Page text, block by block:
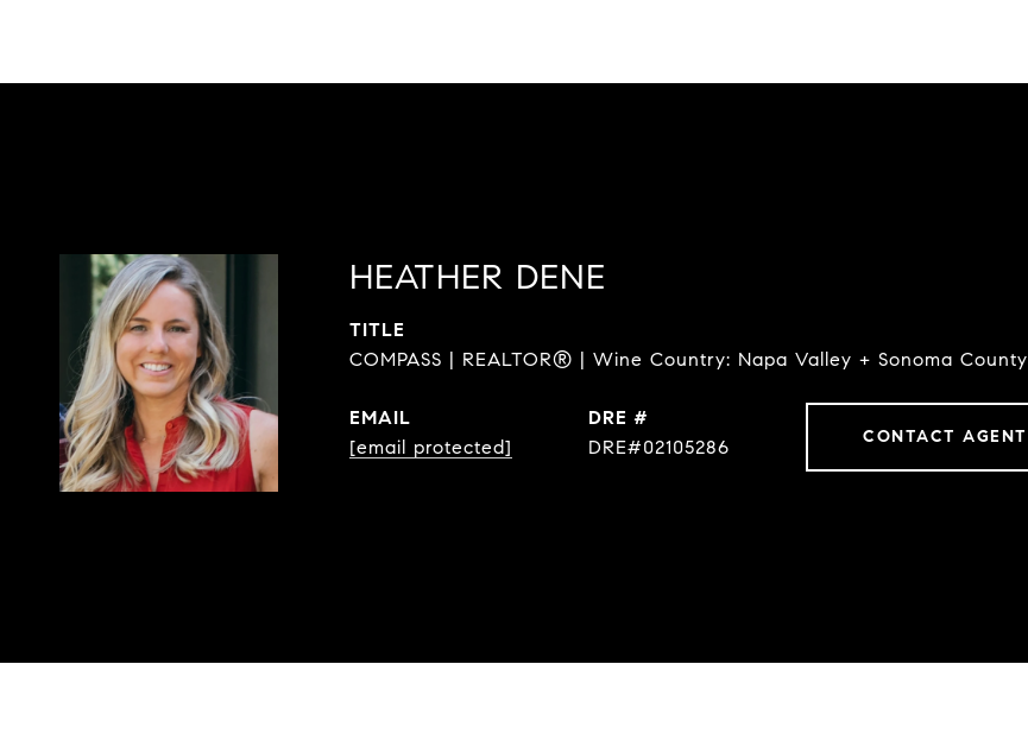
HEATHER DENE
TITLE
COMPASS | REALTOR® | Wine Country: Napa Valley + Sonoma County
EMAIL
[email protected]
DRE #
DRE#02105286
CONTACT AGENT